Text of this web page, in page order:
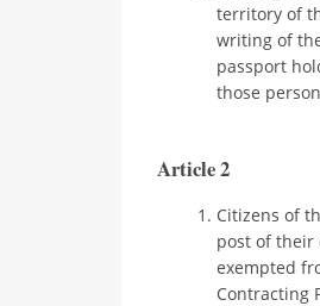
territory of
writing of
passport
those
Article 2
Citizens of
post of their
exempted
Contracting